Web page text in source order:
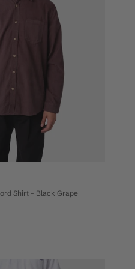
Shirt - Black Grape